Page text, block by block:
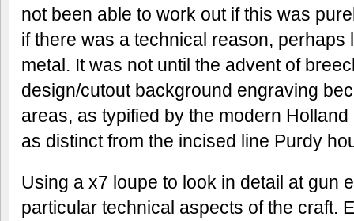
not been able to work out if this was
if there was a technical reason, perhaps
metal. It was not until the advent of
design/cutout background engraving
areas, as typified by the modern
as distinct from the incised line Purdy
Using a x7 loupe to look in detail at gun
particular technical aspects of the craft.